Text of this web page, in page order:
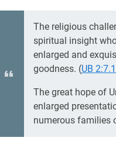
The religious
spiritual insight
enlarged and
goodness. (UB
The great hope of
enlarged
numerous families